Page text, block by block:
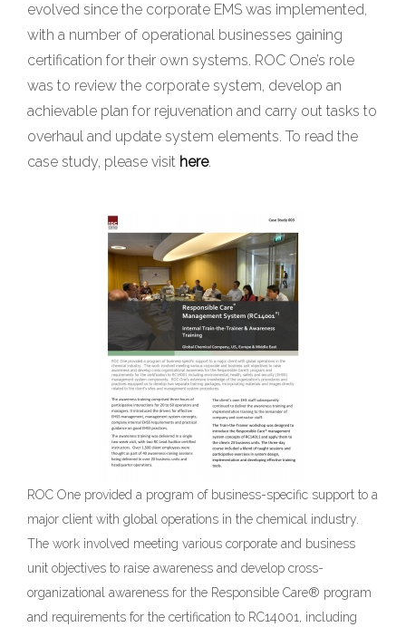
evolved since the corporate EMS was implemented,
with a number of operational businesses gaining
certification for their own systems. ROC One’s role
was to review the corporate system, develop an
achievable plan for rejuvenation and carry out tasks to
overhaul and update system elements. To read the
case study, please visit here.
ROC One provided a program of business-specific support to a
major client with global operations in the chemical industry.
The work involved meeting various corporate and business
unit objectives to raise awareness and develop cross-
organizational awareness for the Responsible Care® program
and requirements for the certification to RC14001, including